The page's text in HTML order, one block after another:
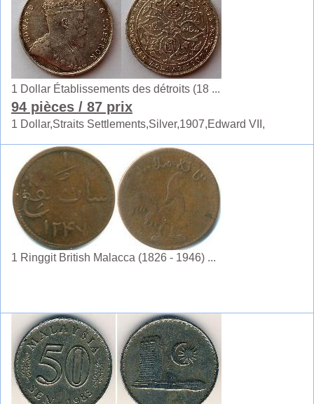
1 Dollar Établissements des détroits (18 ...
94 pièces / 87 prix
1 Dollar,Straits Settlements,Silver,1907,Edward VII,
1 Ringgit British Malacca (1826 - 1946) ...